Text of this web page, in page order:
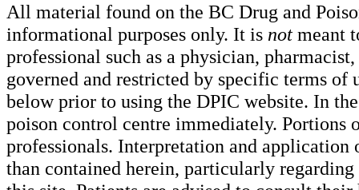
All material found on the BC Drug and
informational purposes only. It is not meant
professional such as a physician,
governed and restricted by specific terms of
below prior to using the DPIC website. In
poison control centre immediately. Portions
professionals. Interpretation and
than contained herein, particularly